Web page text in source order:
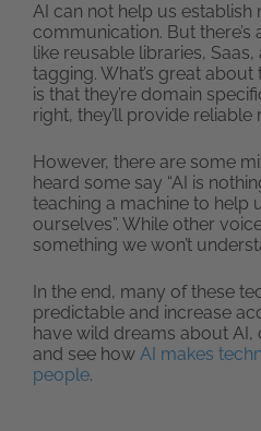
AI can not help us establish
communication. But there’s
like reusable libraries,
tagging. What’s great
is that they’re domain
right, they’ll provide reliable
However, there are some
heard some say “AI is
teaching a machine to help
ourselves”. While other
something we won’t
In the end, many of these
predictable and increase
have wild dreams about
and see how AI makes
people.